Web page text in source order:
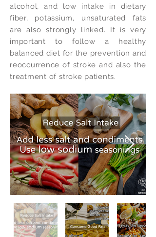
alcohol, and low intake in dietary
fiber, potassium, unsaturated fats
are also strongly linked. It is very
important to follow a healthy
balanced diet for the prevention and
reoccurrence of stroke and also the
treatment of stroke patients.